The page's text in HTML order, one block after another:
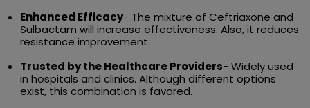
Enhanced Efficacy- The mixture of Ceftriaxone and
Sulbactam will increase effectiveness. Also, it reduces
resistance improvement.
Trusted by the Healthcare Providers- Widely used
in hospitals and clinics. Although different options
exist, this combination is favored.